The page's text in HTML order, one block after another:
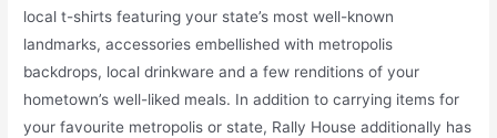
local t-shirts featuring your state’s most well-known
landmarks, accessories embellished with metropolis
backdrops, local drinkware and a few renditions of your
hometown’s well-liked meals. In addition to carrying items for
your favourite metropolis or state, Rally House additionally has